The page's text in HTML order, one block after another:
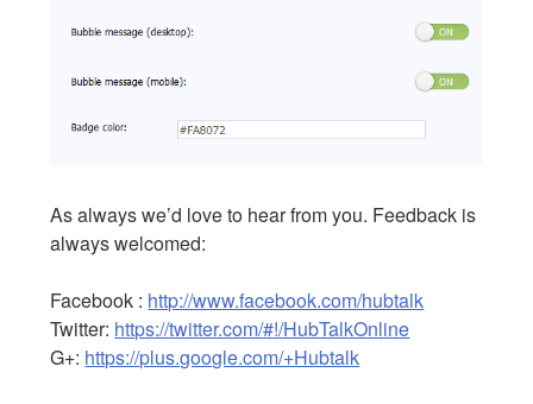
As always we’d love to hear from you. Feedback is
always welcomed:
Facebook : http://www.facebook.com/hubtalk
Twitter: https://twitter.com/#!/HubTalkOnline
G+: https://plus.google.com/+Hubtalk